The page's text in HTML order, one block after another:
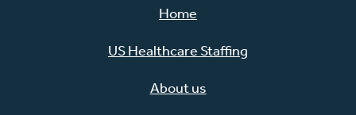
Home
US Healthcare Staffing
About us